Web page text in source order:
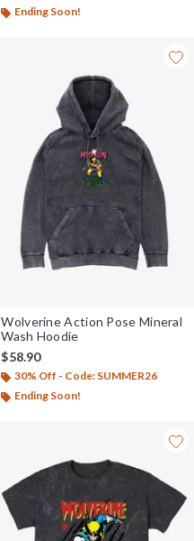
Ending Soon!
Wolverine Action Pose Mineral
Wash Hoodie
$58.90
30% Off - Code: SUMMER26
Ending Soon!